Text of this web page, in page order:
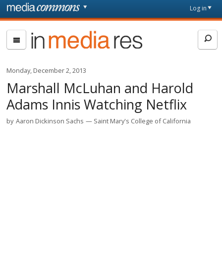
Skip to main content
page
Log in
In
Media
Monday, December 2, 2013
Marshall McLuhan and Harold
Adams Innis Watching Netflix
by Aaron Dickinson Sachs Saint Mary's College of California